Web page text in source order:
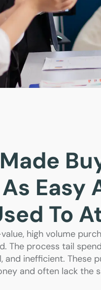
Easy
To
high volume
The process tail
and inefficient. These
and often lack the